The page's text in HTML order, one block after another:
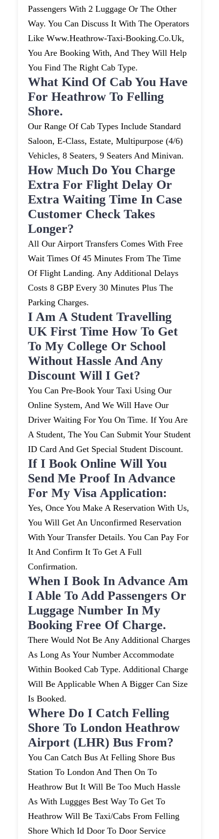
Passengers With 2 Luggage Or The Other
Way. You Can Discuss It With The Operators
Like Www.heathrow-Taxi-Booking.co.uk,
You Are Booking With, And They Will Help
You Find The Right Cab Type.
What Kind Of Cab You Have
For Heathrow To Felling
Shore.
Our Range Of Cab Types Include Standard
Saloon, E-Class, Estate, Multipurpose (4/6)
Vehicles, 8 Seaters, 9 Seaters And Minivan.
How Much Do You Charge
Extra For Flight Delay Or
Extra Waiting Time In Case
Customer Check Takes
Longer?
All Our Airport Transfers Comes With Free
Wait Times Of 45 Minutes From The Time
Of Flight Landing. Any Additional Delays
Costs 8 GBP Every 30 Minutes Plus The
Parking Charges.
I Am A Student Travelling
UK First Time How To Get
To My College Or School
Without Hassle And Any
Discount Will I Get?
You Can Pre-Book Your Taxi Using Our
Online System, And We Will Have Our
Driver Waiting For You On Time. If You Are
A Student, The You Can Submit Your Student
ID Card And Get Special Student Discount.
If I Book Online Will You
Send Me Proof In Advance
For My Visa Application:
Yes, Once You Make A Reservation With Us,
You Will Get An Unconfirmed Reservation
With Your Transfer Details. You Can Pay For
It And Confirm It To Get A Full
Confirmation.
When I Book In Advance Am
I Able To Add Passengers Or
Luggage Number In My
Booking Free Of Charge.
There Would Not Be Any Additional Charges
As Long As Your Number Accommodate
Within Booked Cab Type. Additional Charge
Will Be Applicable When A Bigger Can Size
Is Booked.
Where Do I Catch Felling
Shore To London Heathrow
Airport (LHR) Bus From?
You Can Catch Bus At Felling Shore Bus
Station To London And Then On To
Heathrow But It Will Be Too Much Hassle
As With Luggges Best Way To Get To
Heathrow Will Be Taxi/cabs From Felling
Shore Which Id Door To Door Service